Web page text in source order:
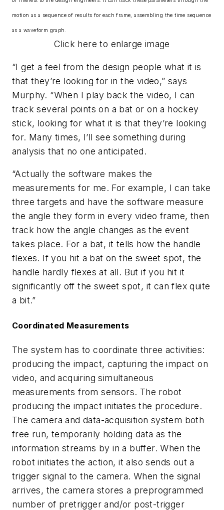
motion as a sequence of results for each frame, assembling the time sequence
as a waveform graph.
Click here to enlarge image
“I get a feel from the design people what it is
that they’re looking for in the video,” says
Murphy. “When I play back the video, I can
track several points on a bat or on a hockey
stick, looking for what it is that they’re looking
for. Many times, I’ll see something during
analysis that no one anticipated.
“Actually the software makes the
measurements for me. For example, I can take
three targets and have the software measure
the angle they form in every video frame, then
track how the angle changes as the event
takes place. For a bat, it tells how the handle
flexes. If you hit a bat on the sweet spot, the
handle hardly flexes at all. But if you hit it
significantly off the sweet spot, it can flex quite
a bit.”
Coordinated Measurements
The system has to coordinate three activities:
producing the impact, capturing the impact on
video, and acquiring simultaneous
measurements from sensors. The robot
producing the impact initiates the procedure.
The camera and data-acquisition system both
free run, temporarily holding data as the
information streams by in a buffer. When the
robot initiates the action, it also sends out a
trigger signal to the camera. When the signal
arrives, the camera stores a preprogrammed
number of pretrigger and/or post-trigger